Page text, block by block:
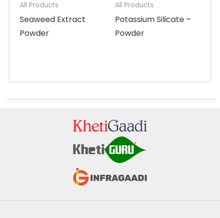
All Products
Seaweed Extract
Powder
All Products
Potassium Silicate –
Powder